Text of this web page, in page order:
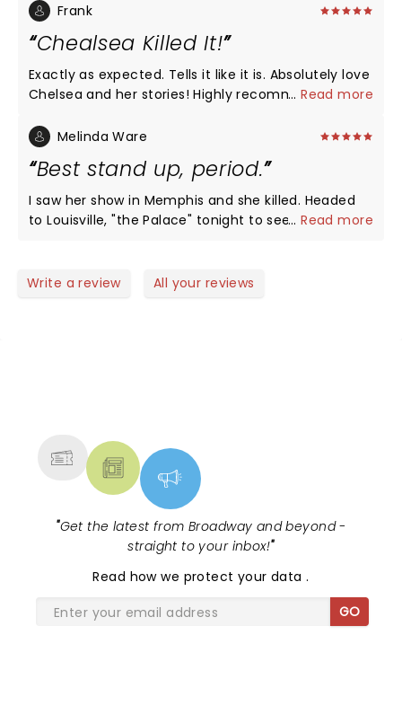
Frank
Chealsea Killed It!
Exactly as expected. Tells it like it is. Absolutely love
Chelsea and her stories! Highly recommended!
...Read more
Melinda Ware
Best stand up, period.
I saw her show in Memphis and she killed. Headed
to Louisville, "the Palace" tonight to see a living
...Read more
Write a review All your reviews
"Get the latest from Broadway and beyond -
straight to your inbox!"
Read how we protect your data.
GO